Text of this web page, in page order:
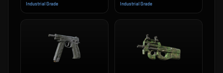
Industrial Grade Industrial Grade